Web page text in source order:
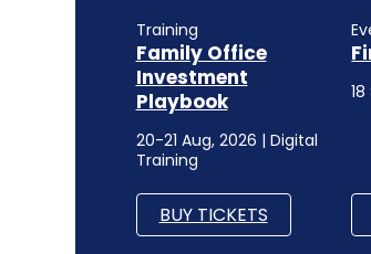
Training
Family Office
Investment
Playbook
20-21 Aug, 2026 | Digital
Training
BUY TICKETS